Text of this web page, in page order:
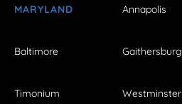
MARYLAND Annapolis
Baltimore Gaithersburg
Timonium Westminster